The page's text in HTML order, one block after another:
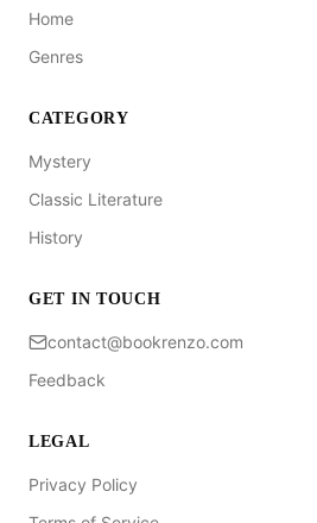
Home
Genres
CATEGORY
Mystery
Classic Literature
History
GET IN TOUCH
contact@bookrenzo.com
Feedback
LEGAL
Privacy Policy